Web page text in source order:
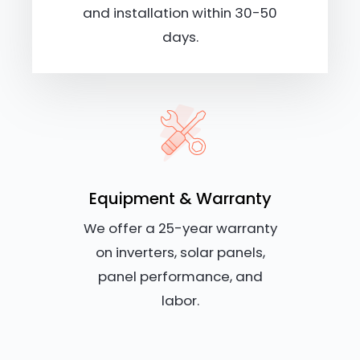
and installation within 30-50
days.
Equipment & Warranty
We offer a 25-year warranty
on inverters, solar panels,
panel performance, and
labor.